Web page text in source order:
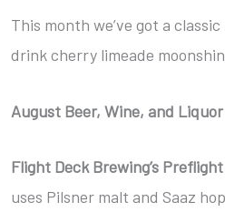
This month we’ve got a
drink cherry limeade
August Beer, Wine, and
Flight Deck Brewing’s
uses Pilsner malt and Saaz